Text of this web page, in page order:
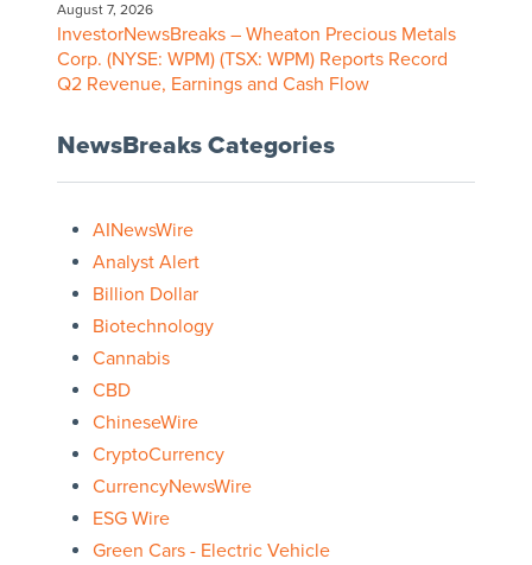
August 7, 2026
InvestorNewsBreaks – Wheaton Precious Metals
Corp. (NYSE: WPM) (TSX: WPM) Reports Record
Q2 Revenue, Earnings and Cash Flow
NewsBreaks Categories
AINewsWire
Analyst Alert
Billion Dollar
Biotechnology
Cannabis
CBD
ChineseWire
CryptoCurrency
CurrencyNewsWire
ESG Wire
Green Cars - Electric Vehicle